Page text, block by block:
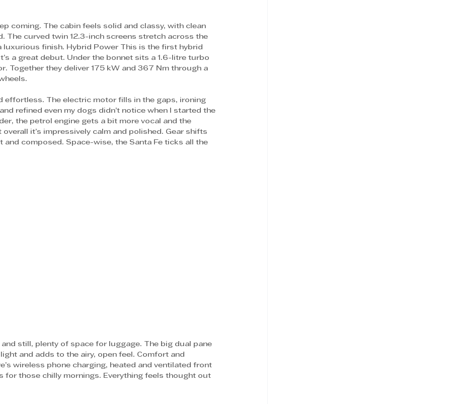
coming. The cabin feels solid and classy, with clean
The curved twin 12.3-inch screens stretch across the
luxurious finish. Hybrid Power This is the first hybrid
a great debut. Under the bonnet sits a 1.6-litre turbo
Together they deliver 175 kW and 367 Nm through a
effortless. The electric motor fills in the gaps, ironing
refined even my dogs didn’t notice when I started the
the petrol engine gets a bit more vocal and the
it’s impressively calm and polished. Gear shifts
and composed. Space-wise, the Santa Fe ticks all the
still, plenty of space for luggage. The big dual pane
and adds to the airy, open feel. Comfort and
wireless phone charging, heated and ventilated front
for those chilly mornings. Everything feels thought out